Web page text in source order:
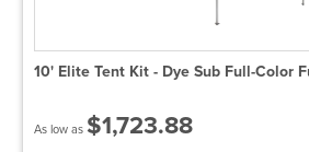
10' Elite Tent Kit - Dye Sub Full-Color
As low as $1,723.88